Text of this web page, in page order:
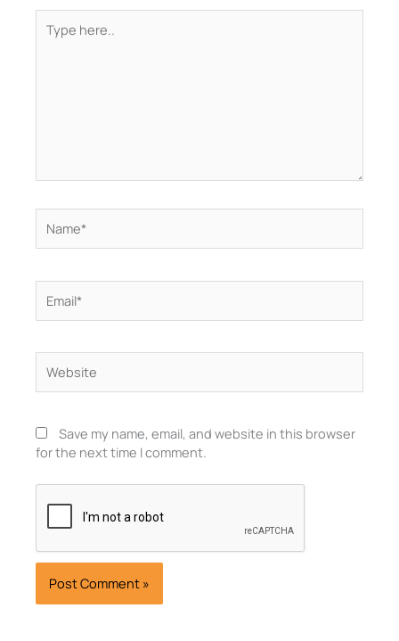
here..
Save my name, email, and website in this browser
for the next time I comment.